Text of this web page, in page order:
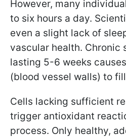
However, many
to six hours a day.
even a slight lack of
vascular health. Chronic
lasting 5-6 weeks
(blood vessel walls) to
Cells lacking sufficient
trigger antioxidant
process. Only healthy,